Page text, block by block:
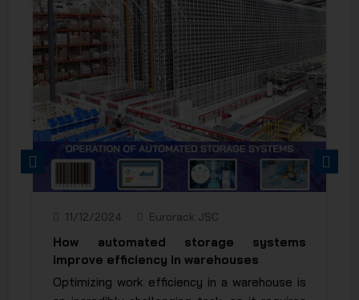
PREVIOUS
11/12/2024 Eurorack JSC
How automated storage systems
improve efficiency in warehouses
Optimizing work efficiency in a warehouse is
NEXT